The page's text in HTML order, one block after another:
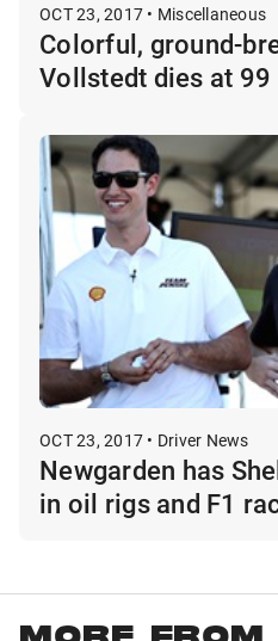
OCT 23, 2017 • Miscellaneous
Colorful, ground-
Vollstedt dies at 99
OCT 23, 2017 • Driver News
Newgarden has
in oil rigs and F1